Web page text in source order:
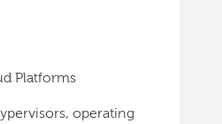
Platforms
operating